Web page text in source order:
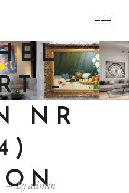
–
NR
Byadmin